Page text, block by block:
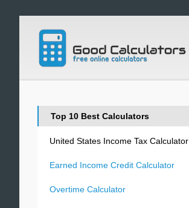
Top 10 Best Calculators
United States Income Tax Calculator
Earned Income Credit Calculator
Overtime Calculator